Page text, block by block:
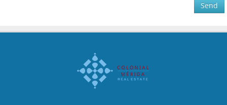
Send